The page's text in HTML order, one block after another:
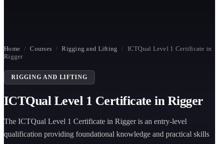
Home / Courses / Rigging and Lifting / ICTQual Level 1 Certificate in
Rigger
RIGGING AND LIFTING
ICTQual Level 1 Certificate in Rigger
The ICTQual Level 1 Certificate in Rigger is an entry-level
qualification providing foundational knowledge and practical skills